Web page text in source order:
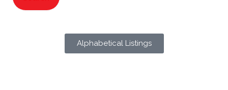
Alphabetical Listings